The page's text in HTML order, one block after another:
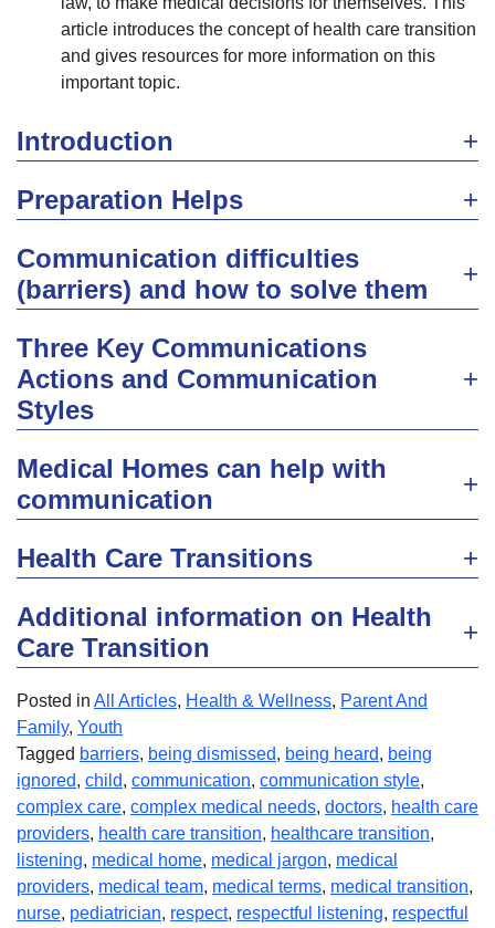
article introduces the concept of health care transition
and gives resources for more information on this
important topic.
Introduction
Preparation Helps
Communication difficulties
(barriers) and how to solve them
Three Key Communications
Actions and Communication
Styles
Medical Homes can help with
communication
Health Care Transitions
Additional information on Health
Care Transition
Posted in All Articles, Health & Wellness, Parent And
Family, Youth
Tagged barriers, being dismissed, being heard, being
ignored, child, communication, communication style,
complex care, complex medical needs, doctors, health care
providers, health care transition, healthcare transition,
listening, medical home, medical jargon, medical
providers, medical team, medical terms, medical transition,
nurse, pediatrician, respect, respectful listening, respectful